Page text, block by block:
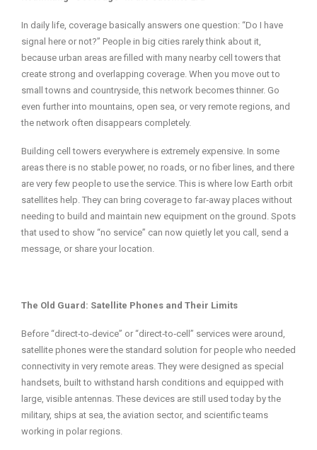
In daily life, coverage basically answers one question: “Do I have
signal here or not?” People in big cities rarely think about it,
because urban areas are filled with many nearby cell towers that
create strong and overlapping coverage. When you move out to
small towns and countryside, this network becomes thinner. Go
even further into mountains, open sea, or very remote regions, and
the network often disappears completely.
Building cell towers everywhere is extremely expensive. In some
areas there is no stable power, no roads, or no fiber lines, and there
are very few people to use the service. This is where low Earth orbit
satellites help. They can bring coverage to far‑away places without
needing to build and maintain new equipment on the ground. Spots
that used to show “no service” can now quietly let you call, send a
message, or share your location.
The Old Guard: Satellite Phones and Their Limits
Before “direct‑to‑device” or “direct‑to‑cell” services were around,
satellite phones were the standard solution for people who needed
connectivity in very remote areas. They were designed as special
handsets, built to withstand harsh conditions and equipped with
large, visible antennas. These devices are still used today by the
military, ships at sea, the aviation sector, and scientific teams
working in polar regions.